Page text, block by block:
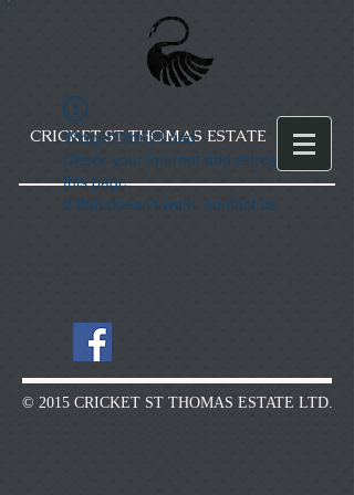
CRICKET ST THOMAS ESTATE
Widget Didn’t Load
Check your internet and refresh
this page.
If that doesn’t work, contact us.
© 2015 CRICKET ST THOMAS ESTATE LTD.